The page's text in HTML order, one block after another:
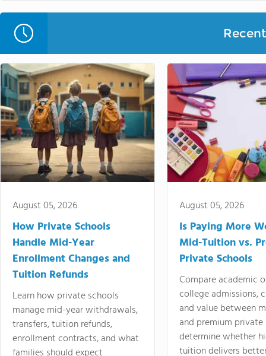
August 05, 2026
How Private Schools
Handle Mid-Year
Enrollment Changes and
Tuition Refunds
Learn how private schools
manage mid-year withdrawals,
transfers, tuition refunds,
enrollment contracts, and what
August 05, 2026
Is Paying More
Mid-Tuition vs.
Private Schools
Compare academic
college admissions,
and value between
and premium
determine whether
tuition delivers